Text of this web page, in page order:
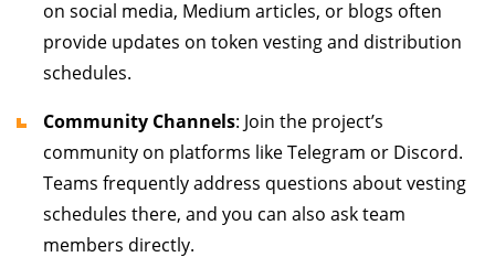
on social media, Medium articles, or blogs often
provide updates on token vesting and distribution
schedules.
Community Channels: Join the project’s
community on platforms like Telegram or Discord.
Teams frequently address questions about vesting
schedules there, and you can also ask team
members directly.